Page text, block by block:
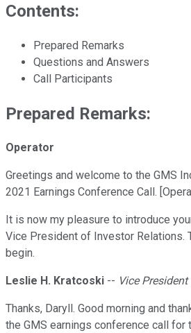
Contents:
Prepared Remarks
Questions and Answers
Call Participants
Prepared Remarks:
Operator
Greetings and welcome to the GMS
2021 Earnings Conference Call.
It is now my pleasure to introduce
Vice President of Investor Relations.
begin.
Leslie H. Kratcoski -- Vice
Thanks, Daryll. Good morning and
the GMS earnings conference call for